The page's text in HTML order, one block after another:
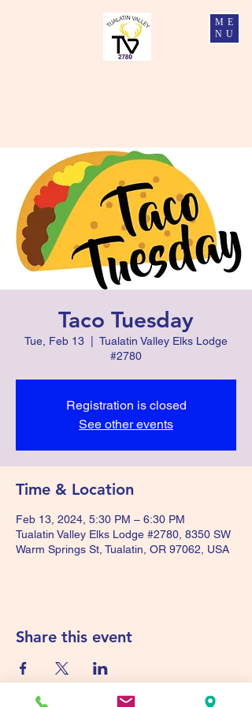
ME
NU
Taco Tuesday
Tue, Feb 13
Tualatin Valley Elks Lodge
#2780
Registration is closed
See other events
Time & Location
Feb 13, 2024, 5:30 PM – 6:30 PM
Tualatin Valley Elks Lodge #2780, 8350 SW
Warm Springs St, Tualatin, OR 97062, USA
Share this event